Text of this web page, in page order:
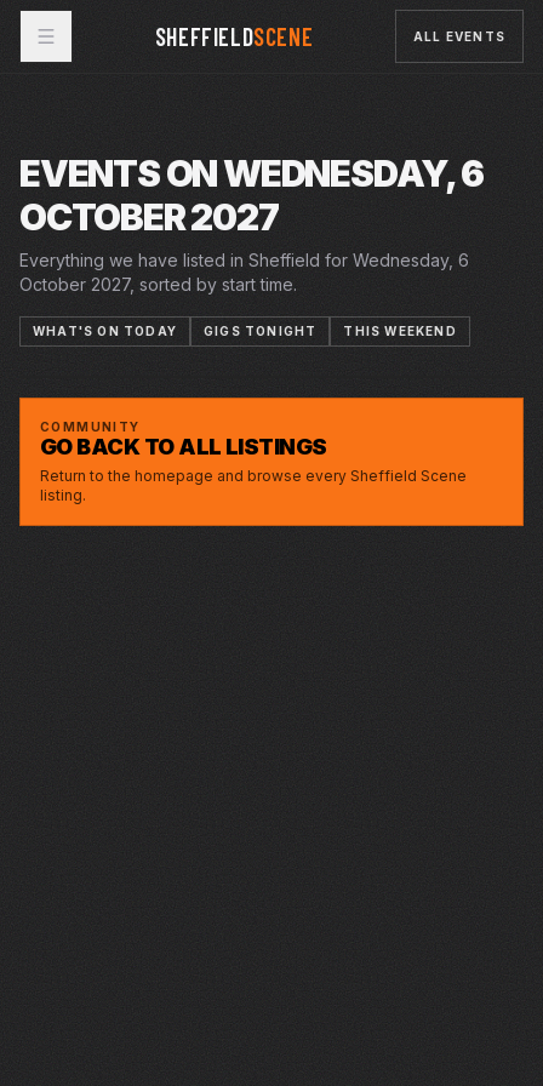
SHEFFIELDSCENE ALL EVENTS
EVENTS ON WEDNESDAY, 6
OCTOBER 2027
Everything we have listed in Sheffield for Wednesday, 6
October 2027, sorted by start time.
WHAT'S ON TODAY GIGS TONIGHT THIS WEEKEND
FUEL INJECTED MAGIC! 50TH ANNIVERSARY
CONCERT
COMMUNITY
GO BACK TO ALL LISTINGS
Return to the homepage and browse every Sheffield Scene
listing.